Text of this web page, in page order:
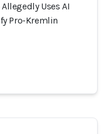
Uses AI
Pro-Kremlin